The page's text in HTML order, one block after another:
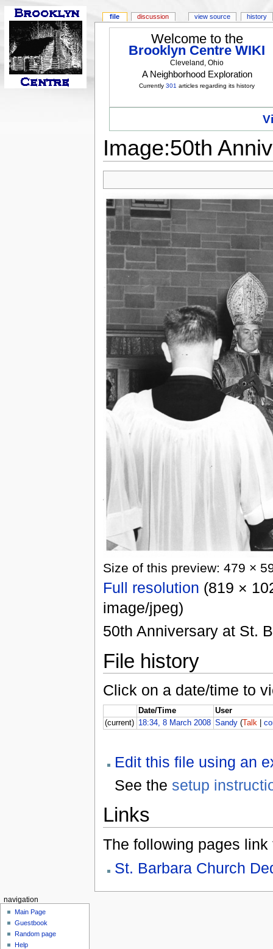
Welcome to the
Brooklyn Centre WIKI
Cleveland, Ohio
A Neighborhood Exploration
Currently301 articles regarding its history
Image:50th
Size of this preview: 479 ×
Full resolution (819 ×
image/jpeg)
50th Anniversary at St.
File history
Click on a date/time to
Date/Time
User
(current) 18:34, 8 March 2008 Sandy (Talk |
Edit this file using an
See the setup
Links
The following pages link
St. Barbara Church
file discussion view source history
navigation
Main Page
Guestbook
Random page
Help